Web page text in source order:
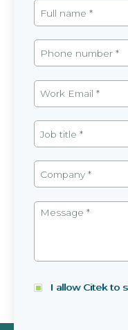
I allow Citek to